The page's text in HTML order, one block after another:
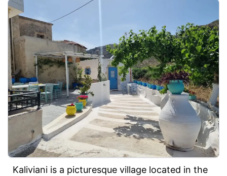
Kaliviani is a picturesque village located in the